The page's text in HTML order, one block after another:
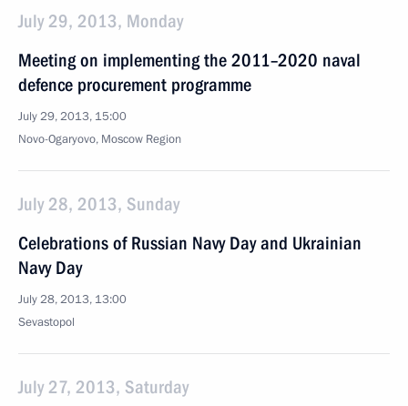
July 29, 2013, Monday
Meeting on implementing the 2011–2020 naval
defence procurement programme
July 29, 2013, 15:00
Novo-Ogaryovo, Moscow Region
July 28, 2013, Sunday
Celebrations of Russian Navy Day and Ukrainian
Navy Day
July 28, 2013, 13:00
Sevastopol
July 27, 2013, Saturday